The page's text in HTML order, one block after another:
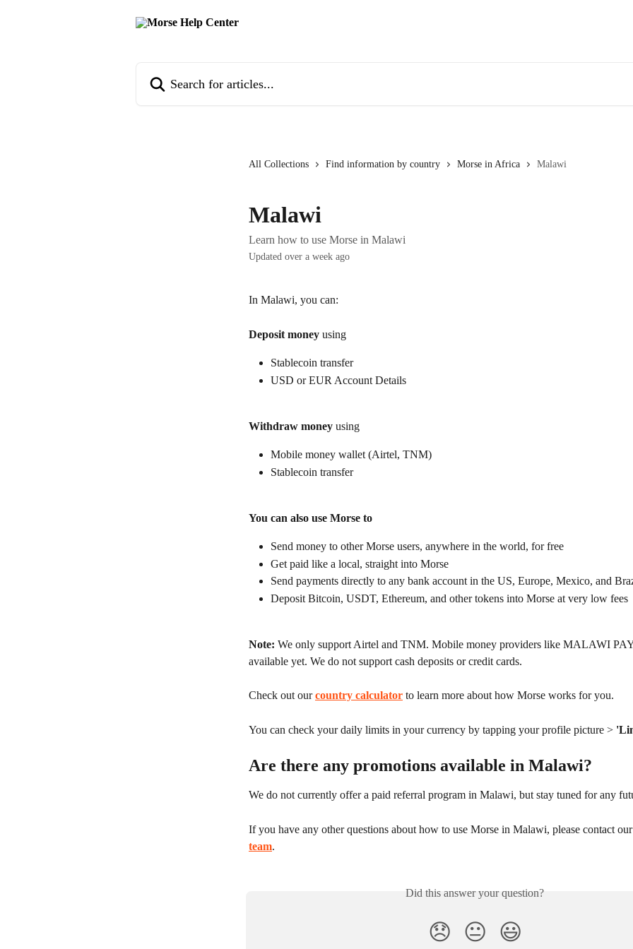
All Collections Find information by country Morse in Africa Malawi
Malawi
Learn how to use Morse in Malawi
Updated over a week ago
In Malawi, you can:
Deposit money using
Stablecoin transfer
USD or EUR Account Details
Withdraw money using
Mobile money wallet (Airtel, TNM)
Stablecoin transfer
You can also use Morse to
Send money to other Morse users, anywhere in the world, for free
Get paid like a local, straight into Morse
Send payments directly to any bank account in the US, Europe, Mexico, and
Deposit Bitcoin, USDT, Ethereum, and other tokens into Morse at very low fees
Note: We only support Airtel and TNM. Mobile money providers like MALAWI
available yet. We do not support cash deposits or credit cards.
Check out our country calculator to learn more about how Morse works for you.
You can check your daily limits in your currency by tapping your profile picture >
Are there any promotions available in Malawi?
We do not currently offer a paid referral program in Malawi, but stay tuned for any
If you have any other questions about how to use Morse in Malawi, please contact
team.
Did this answer your question?
😞 😐 😃